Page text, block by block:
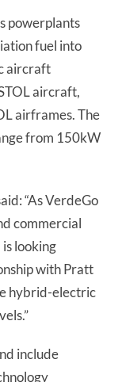
powerplants
fuel into
aircraft
aircraft,
airframes. The
from 150kW
“As VerdeGo
commercial
looking
with Pratt
hybrid-electric
include